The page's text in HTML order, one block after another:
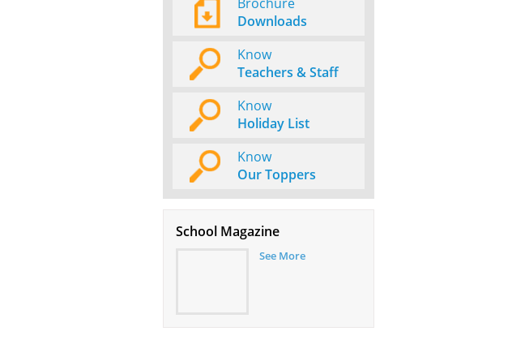
Downloads
Know
Teachers & Staff
Know
Holiday List
Know
Our Toppers
School Magazine
See More